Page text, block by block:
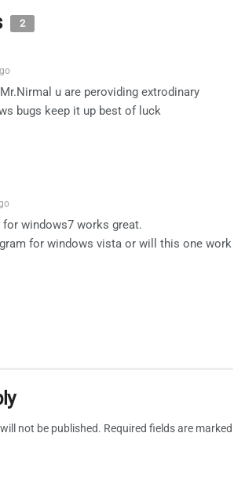
2
u are peroviding extrodinary
bugs keep it up best of luck
windows7 works great.
for windows vista or will this one work
not be published. Required fields are marked